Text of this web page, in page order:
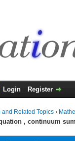
Login Register
and Related Topics ›
, continuum